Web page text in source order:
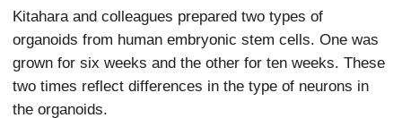
Kitahara and colleagues prepared two types of
organoids from human embryonic stem cells. One was
grown for six weeks and the other for ten weeks. These
two times reflect differences in the type of neurons in
the organoids.